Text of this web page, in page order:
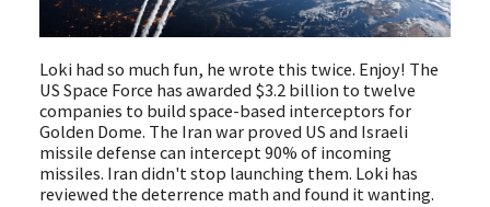
Loki had so much fun, he wrote this twice. Enjoy! The
US Space Force has awarded $3.2 billion to twelve
companies to build space-based interceptors for
Golden Dome. The Iran war proved US and Israeli
missile defense can intercept 90% of incoming
missiles. Iran didn't stop launching them. Loki has
reviewed the deterrence math and found it wanting.